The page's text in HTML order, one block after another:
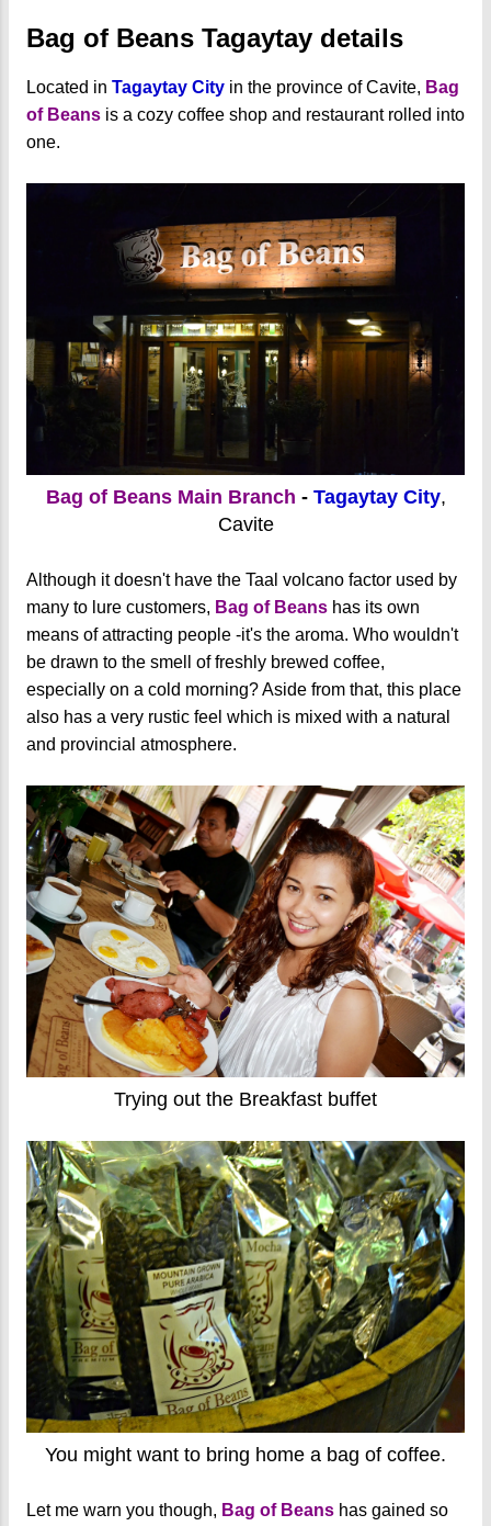
Bag of Beans Tagaytay details
Located in Tagaytay City in the province of Cavite, Bag
of Beans is a cozy coffee shop and restaurant rolled into
one.
Bag of Beans Main Branch - Tagaytay City,
Cavite
Although it doesn't have the Taal volcano factor used by
many to lure customers, Bag of Beans has its own
means of attracting people -it's the aroma. Who wouldn't
be drawn to the smell of freshly brewed coffee,
especially on a cold morning? Aside from that, this place
also has a very rustic feel which is mixed with a natural
and provincial atmosphere.
Trying out the Breakfast buffet
You might want to bring home a bag of coffee.
Let me warn you though, Bag of Beans has gained so